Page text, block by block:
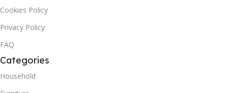
Cookies Policy
Privacy Policy
FAQ
Categories
Household